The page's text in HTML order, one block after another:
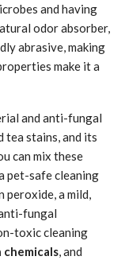
and having
odor absorber,
abrasive, making
make it a
and anti-fungal
tea stains, and its
can mix these
pet-safe cleaning
a mild,
fungal
toxic cleaning
chemicals , and